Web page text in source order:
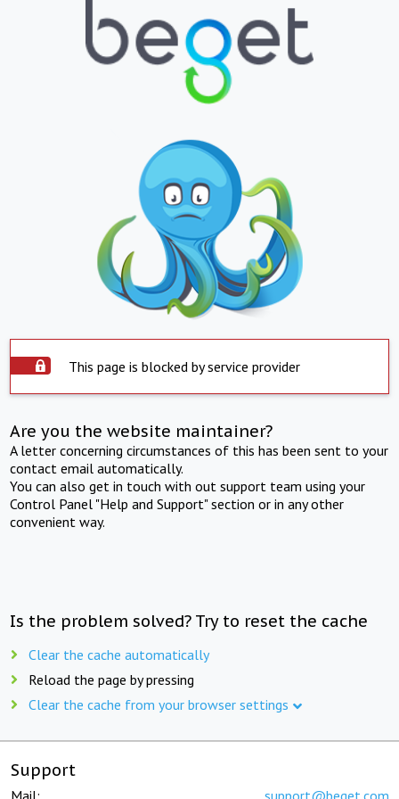
This page is blocked by service provider
Are you the website maintainer?
A letter concerning circumstances of this has been sent to your
contact email automatically.
You can also get in touch with out support team using your
Control Panel "Help and Support" section or in any other
convenient way.
Is the problem solved? Try to reset the cache
Clear the cache automatically
Reload the page by pressing
Clear the cache from your browser settings
Support
Mail: support@beget.com